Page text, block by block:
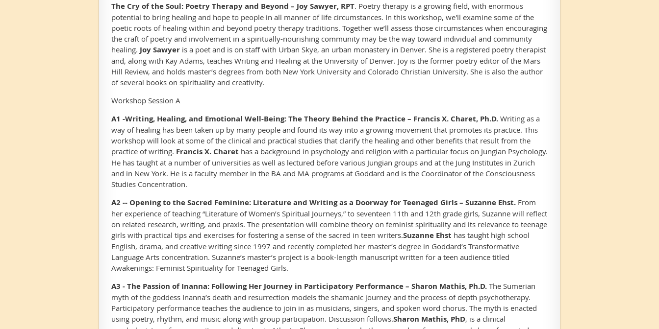
The Cry of the Soul: Poetry Therapy and Beyond – Joy Sawyer, RPT. Poetry therapy is a growing field, with enormous
potential to bring healing and hope to people in all manner of life circumstances. In this workshop, we'll examine some of the
poetic roots of healing within and beyond poetry therapy traditions. Together we’ll assess those circumstances when encouraging
the craft of poetry and involvement in a spiritually-nourishing community may be the way toward individual and community
healing. Joy Sawyer is a poet and is on staff with Urban Skye, an urban monastery in Denver. She is a registered poetry therapist
and, along with Kay Adams, teaches Writing and Healing at the University of Denver. Joy is the former poetry editor of the Mars
Hill Review, and holds master’s degrees from both New York University and Colorado Christian University. She is also the author
of several books on spirituality and creativity.
Workshop Session A
A1 -Writing, Healing, and Emotional Well-Being: The Theory Behind the Practice – Francis X. Charet, Ph.D. Writing as a
way of healing has been taken up by many people and found its way into a growing movement that promotes its practice. This
workshop will look at some of the clinical and practical studies that clarify the healing and other benefits that result from the
practice of writing. Francis X. Charet has a background in psychology and religion with a particular focus on Jungian Psychology.
He has taught at a number of universities as well as lectured before various Jungian groups and at the Jung Institutes in Zurich
and in New York. He is a faculty member in the BA and MA programs at Goddard and is the Coordinator of the Consciousness
Studies Concentration.
A2 -- Opening to the Sacred Feminine: Literature and Writing as a Doorway for Teenaged Girls – Suzanne Ehst. From
her experience of teaching “Literature of Women’s Spiritual Journeys,” to seventeen 11th and 12th grade girls, Suzanne will reflect
on related research, writing, and praxis. The presentation will combine theory on feminist spirituality and its relevance to teenage
girls with practical tips and exercises for fostering a sense of the sacred in teen writers.Suzanne Ehst has taught high school
English, drama, and creative writing since 1997 and recently completed her master’s degree in Goddard’s Transformative
Language Arts concentration. Suzanne’s master’s project is a book-length manuscript written for a teen audience titled
Awakenings: Feminist Spirituality for Teenaged Girls.
A3 - The Passion of Inanna: Following Her Journey in Participatory Performance – Sharon Mathis, Ph.D. The Sumerian
myth of the goddess Inanna’s death and resurrection models the shamanic journey and the process of depth psychotherapy.
Participatory performance teaches the audience to join in as musicians, singers, and spoken word chorus. The myth is enacted
using poetry, rhythm, and music along with group participation. Discussion follows.Sharon Mathis, PhD, is a clinical